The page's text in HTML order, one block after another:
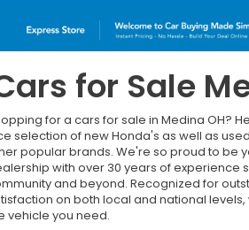
for Sale
for a cars for sale in Medina OH?
selection of new Honda's as well as
popular brands. We're so proud to be
with over 30 years of experience
and beyond. Recognized for
on both local and national
vehicle you need.